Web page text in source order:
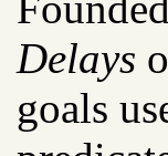
files
syntax
browser
by name
collection
Delays
goals